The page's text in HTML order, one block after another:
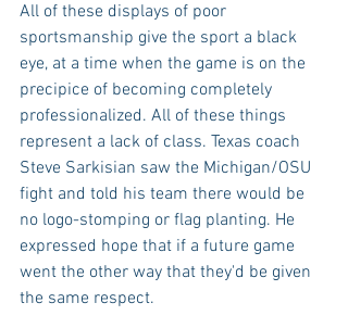
All of these displays of poor
sportsmanship give the sport a black
eye, at a time when the game is on the
precipice of becoming completely
professionalized. All of these things
represent a lack of class. Texas coach
Steve Sarkisian saw the Michigan/OSU
fight and told his team there would be
no logo-stomping or flag planting. He
expressed hope that if a future game
went the other way that they'd be given
the same respect.